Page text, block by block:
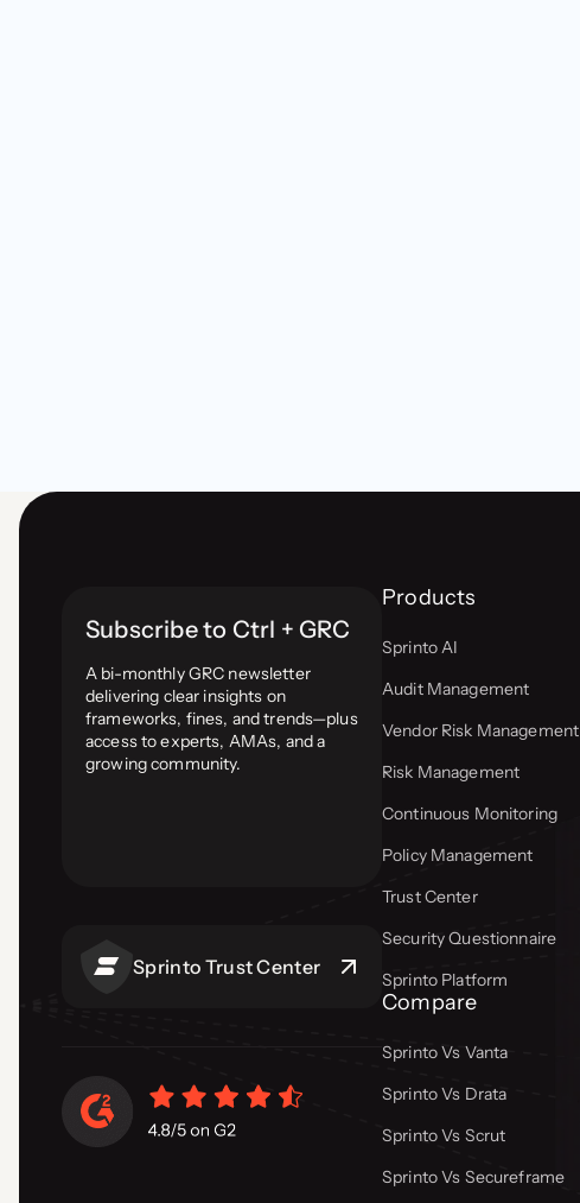
Subscribe to Ctrl + GRC
A bi-monthly GRC newsletter
delivering clear insights on
frameworks, fines, and trends—plus
access to experts, AMAs, and a
growing community.
Sprinto Trust Center
Products
Sprinto AI
Audit Management
Vendor Risk Management
Risk Management
Continuous Monitoring
Policy Management
Trust Center
Security Questionnaire
Sprinto Platform
Compare
Sprinto Vs Vanta
Sprinto Vs Drata
Sprinto Vs Scrut
Sprinto Vs Secureframe